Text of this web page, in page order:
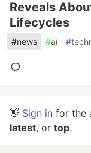
Reveals
Lifecycles
#news #ai #
👋 Sign in for the
latest, or top.